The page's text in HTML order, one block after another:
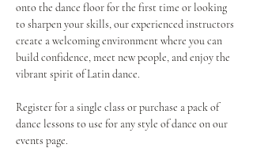
onto the dance floor for the first time or looking
to sharpen your skills, our experienced instructors
create a welcoming environment where you can
build confidence, meet new people, and enjoy the
vibrant spirit of Latin dance.
Register for a single class or purchase a pack of
dance lessons to use for any style of dance on our
events page.